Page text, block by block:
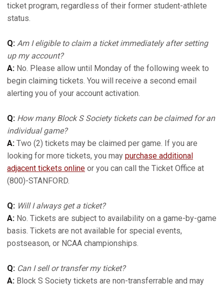
ticket program, regardless of their former student-athlete
status.
Q: Am I eligible to claim a ticket immediately after setting
up my account?
A: No. Please allow until Monday of the following week to
begin claiming tickets. You will receive a second email
alerting you of your account activation.
Q: How many Block S Society tickets can be claimed for an
individual game?
A: Two (2) tickets may be claimed per game. If you are
looking for more tickets, you may purchase additional
adjacent tickets online or you can call the Ticket Office at
(800)-STANFORD.
Q: Will I always get a ticket?
A: No. Tickets are subject to availability on a game-by-game
basis. Tickets are not available for special events,
postseason, or NCAA championships.
Q: Can I sell or transfer my ticket?
A: Block S Society tickets are non-transferrable and may